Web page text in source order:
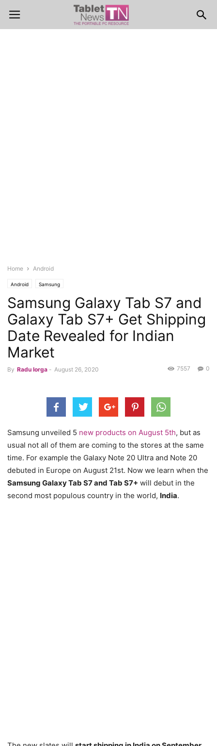
Home Android
Android Samsung
Samsung Galaxy Tab S7 and
Galaxy Tab S7+ Get Shipping
Date Revealed for Indian
Market
By Radu Iorga - August 26, 2020 0
7557
Samsung unveiled 5 new products on August 5th, but as
usual not all of them are coming to the stores at the same
time. For example the Galaxy Note 20 Ultra and Note 20
debuted in Europe on August 21st. Now we learn when the
Samsung Galaxy Tab S7 and Tab S7+ will debut in the
second most populous country in the world, India.